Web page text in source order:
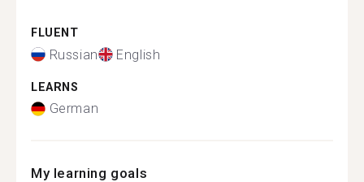
FLUENT
Russian English
LEARNS
German
My learning goals